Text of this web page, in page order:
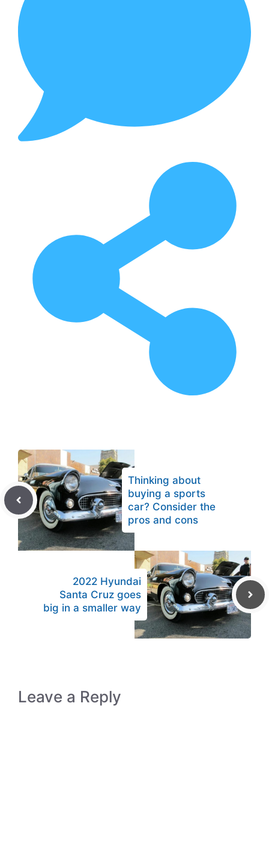
Thinking about
buying a sports
car? Consider the
pros and cons
2022 Hyundai
Santa Cruz goes
big in a smaller way
Leave a Reply